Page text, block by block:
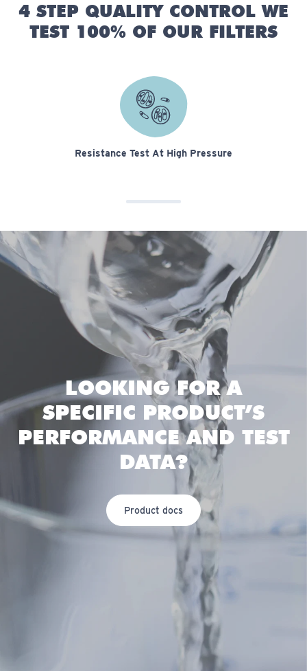
4 STEP QUALITY CONTROL WE
TEST 100% OF OUR FILTERS
Resistance Test At High Pressure
LOOKING FOR A
SPECIFIC PRODUCT’S
PERFORMANCE AND TEST
DATA?
Product docs